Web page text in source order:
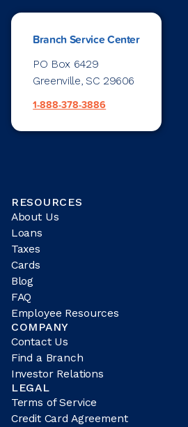
Branch Service Center
PO Box 6429
Greenville, SC 29606
1-888-378-3886
RESOURCES
About Us
Loans
Taxes
Cards
Blog
FAQ
Employee Resources
COMPANY
Contact Us
Find a Branch
Investor Relations
LEGAL
Terms of Service
Credit Card Agreement